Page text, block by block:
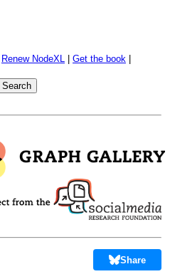
Renew NodeXL Get the book
Share